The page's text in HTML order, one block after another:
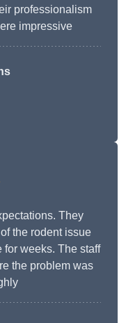
professionalism
impressive
They
the rodent issue
weeks. The staff
the problem was